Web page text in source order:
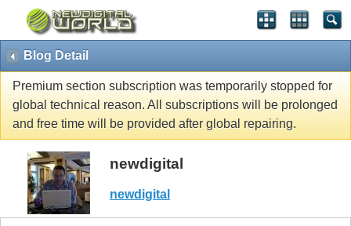
Blog Detail
Premium section subscription was temporarily stopped for
global technical reason. All subscriptions will be prolonged
and free time will be provided after global repairing.
newdigital
newdigital